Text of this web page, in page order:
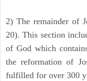
2) The remainder of
20). This section
of God which
the reformation of
fulfilled for over 300